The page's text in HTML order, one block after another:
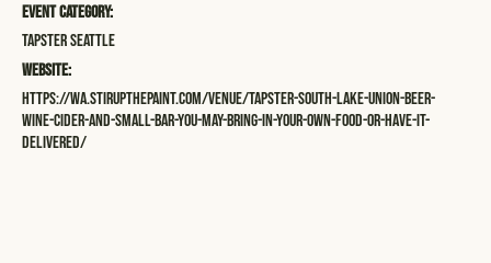
Event Category:
Tapster Seattle
Website:
https://wa.stirupthepaint.com/venue/tapster-south-lake-union-beer-
wine-cider-and-small-bar-you-may-bring-in-your-own-food-or-have-it-
delivered/